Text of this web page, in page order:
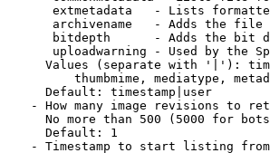
extmetadata   - Lists
archivename   - Adds the
bitdepth      - Adds the bit
uploadwarning - Used by the
Values (separate with '|'):
thumbmime, mediatype,
Default: timestamp|user
- How many image revisions to
No more than 500 (5000 for
Default: 1
- Timestamp to start listing from